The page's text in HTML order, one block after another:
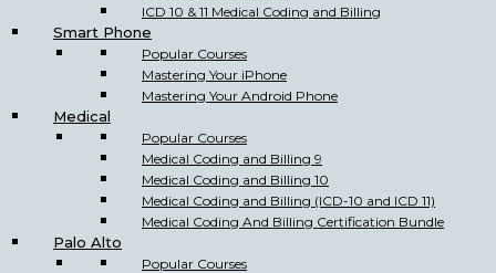
ICD 10 & 11 Medical Coding and Billing
Smart Phone
Popular Courses
Mastering Your iPhone
Mastering Your Android Phone
Medical
Popular Courses
Medical Coding and Billing 9
Medical Coding and Billing 10
Medical Coding and Billing (ICD-10 and ICD 11)
Medical Coding And Billing Certification Bundle
Palo Alto
Popular Courses